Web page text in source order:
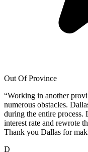
Out Of Province
“Working in another
numerous obstacles.
during the entire process.
interest rate and rewrote
Thank you Dallas for
D